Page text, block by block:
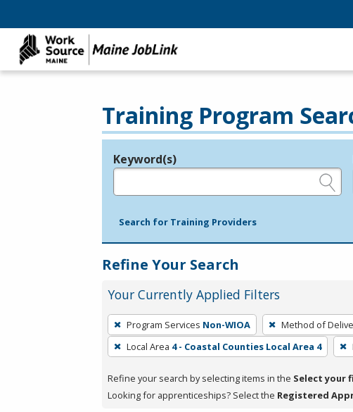
Training Program
Legend
Keyword(s)
Search for Training Providers
Refine Your Search
Your Currently Applied Filters
To
remove
a
press
Program Services Non-WIOA Method of
Local Area 4 - Coastal Counties Local Area 4
Refine your search by selecting items in the Select your
Looking for apprenticeships? Select the Registered